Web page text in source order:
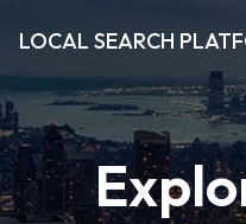
LOCAL SEARCH